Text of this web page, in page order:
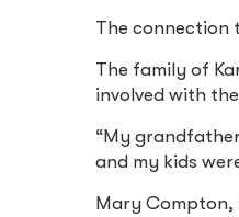
The connection
The family of
involved with
“My
and my kids
Mary Compton,